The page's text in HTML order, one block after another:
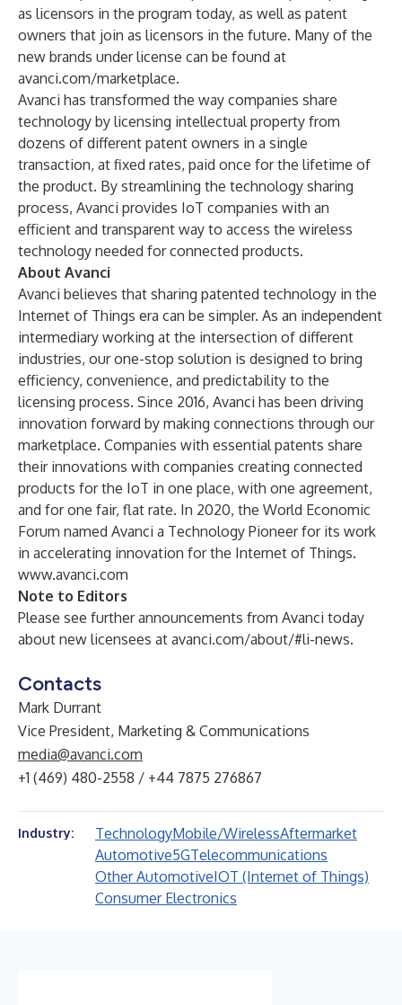
as licensors in the program today, as well as patent
owners that join as licensors in the future. Many of the
new brands under license can be found at
avanci.com/marketplace.
Avanci has transformed the way companies share
technology by licensing intellectual property from
dozens of different patent owners in a single
transaction, at fixed rates, paid once for the lifetime of
the product. By streamlining the technology sharing
process, Avanci provides IoT companies with an
efficient and transparent way to access the wireless
technology needed for connected products.
About Avanci
Avanci believes that sharing patented technology in the
Internet of Things era can be simpler. As an independent
intermediary working at the intersection of different
industries, our one-stop solution is designed to bring
efficiency, convenience, and predictability to the
licensing process. Since 2016, Avanci has been driving
innovation forward by making connections through our
marketplace. Companies with essential patents share
their innovations with companies creating connected
products for the IoT in one place, with one agreement,
and for one fair, flat rate. In 2020, the World Economic
Forum named Avanci a Technology Pioneer for its work
in accelerating innovation for the Internet of Things.
www.avanci.com
Note to Editors
Please see further announcements from Avanci today
about new licensees at avanci.com/about/#li-news.
Contacts
Mark Durrant
Vice President, Marketing & Communications
media@avanci.com
+1 (469) 480-2558 / +44 7875 276867
Industry: TechnologyMobile/WirelessAftermarket
Automotive5GTelecommunications
Other AutomotiveIOT (Internet of Things)
Consumer Electronics